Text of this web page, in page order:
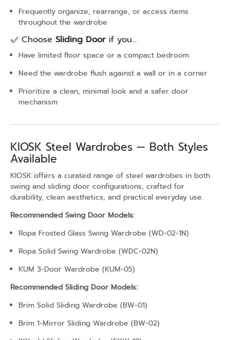
Frequently organize, rearrange, or access items
throughout the wardrobe
✅ Choose Sliding Door if you...
Have limited floor space or a compact bedroom
Need the wardrobe flush against a wall or in a corner
Prioritize a clean, minimal look and a safer door
mechanism
KIOSK Steel Wardrobes — Both Styles
Available
KIOSK offers a curated range of steel wardrobes in both
swing and sliding door configurations, crafted for
durability, clean aesthetics, and practical everyday use.
Recommended Swing Door Models:
Ropa Frosted Glass Swing Wardrobe (WD-02-1N)
Ropa Solid Swing Wardrobe (WDC-02N)
KUM 3-Door Wardrobe (KUM-05)
Recommended Sliding Door Models:
Brim Solid Sliding Wardrobe (BW-01)
Brim 1-Mirror Sliding Wardrobe (BW-02)